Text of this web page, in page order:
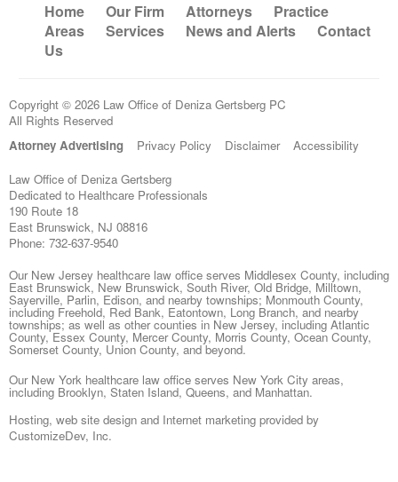
Home Our Firm Attorneys
Practice
Areas
Services News and Alerts
Contact
Us
Copyright © 2026 Law Office of Deniza Gertsberg PC
All Rights Reserved
Attorney Advertising
Privacy Policy Disclaimer
Accessibility
Law Office of Deniza Gertsberg
Dedicated to Healthcare Professionals
190 Route 18
East Brunswick, NJ 08816
Phone: 732-637-9540
Our New Jersey healthcare law office serves Middlesex County, including
East Brunswick, New Brunswick, South River, Old Bridge, Milltown,
Sayerville, Parlin, Edison, and nearby townships; Monmouth County,
including Freehold, Red Bank, Eatontown, Long Branch, and nearby
townships; as well as other counties in New Jersey, including Atlantic
County, Essex County, Mercer County, Morris County, Ocean County,
Somerset County, Union County, and beyond.
Our New York healthcare law office serves New York City areas,
including Brooklyn, Staten Island, Queens, and Manhattan.
Hosting, web site design and Internet marketing provided by
CustomizeDev, Inc.